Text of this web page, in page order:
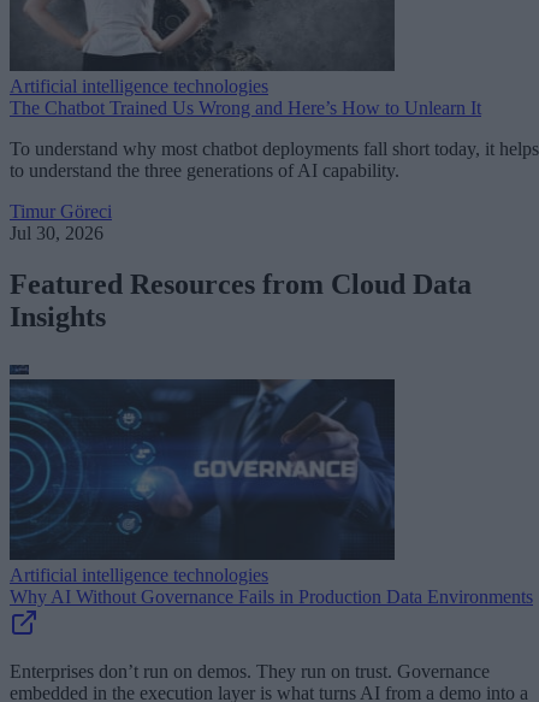
Artificial intelligence technologies
The Chatbot Trained Us Wrong and Here’s How to Unlearn It
To understand why most chatbot deployments fall short today, it helps
to understand the three generations of AI capability.
Timur Göreci
Jul 30, 2026
Featured Resources from Cloud Data
Insights
Artificial intelligence technologies
Why AI Without Governance Fails in Production Data Environments
Enterprises don’t run on demos. They run on trust. Governance
embedded in the execution layer is what turns AI from a demo into a